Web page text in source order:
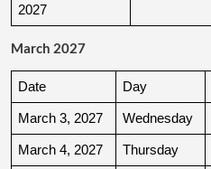
2027
March 2027
Date Day
March 3, 2027 Wednesday
March 4, 2027 Thursday